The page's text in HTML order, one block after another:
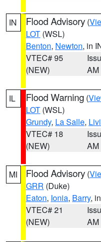
IN Flood Advisory (
LOT (WSL)
Benton, Newton, in
VTEC# 95
(NEW)
AM
IL Flood Warning (
LOT (WSL)
Grundy, La Salle,
VTEC# 18
(NEW)
AM
MI Flood Advisory (
GRR (Duke)
Eaton, Ionia, Barry,
VTEC# 21
(NEW)
AM